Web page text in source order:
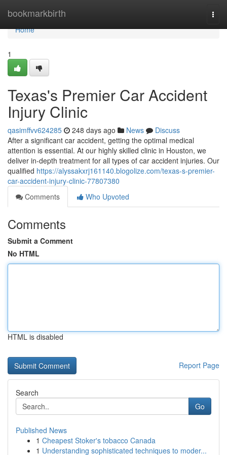
bookmarkbirth
Home
Home
1
Texas's Premier Car Accident
Injury Clinic
qasimffvv624285 248 days ago News
Discuss
After a significant car accident, getting the optimal medical
attention is essential. At our highly skilled clinic in Houston, we
deliver in-depth treatment for all types of car accident injuries. Our
qualified https://alyssakxrj161140.blogolize.com/texas-s-premier-
car-accident-injury-clinic-77807380
Comments
Who Upvoted
Comments
Submit a Comment
No HTML
HTML is disabled
Report Page
Search
Go
Published News
1 Cheapest Stoker's tobacco Canada
1 Understanding sophisticated techniques to moder...